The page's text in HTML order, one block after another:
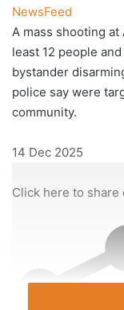
NewsFeed
A mass shooting at
least 12 people
bystander
police say were
community.
Published
14
14 Dec 2025
Click here to share